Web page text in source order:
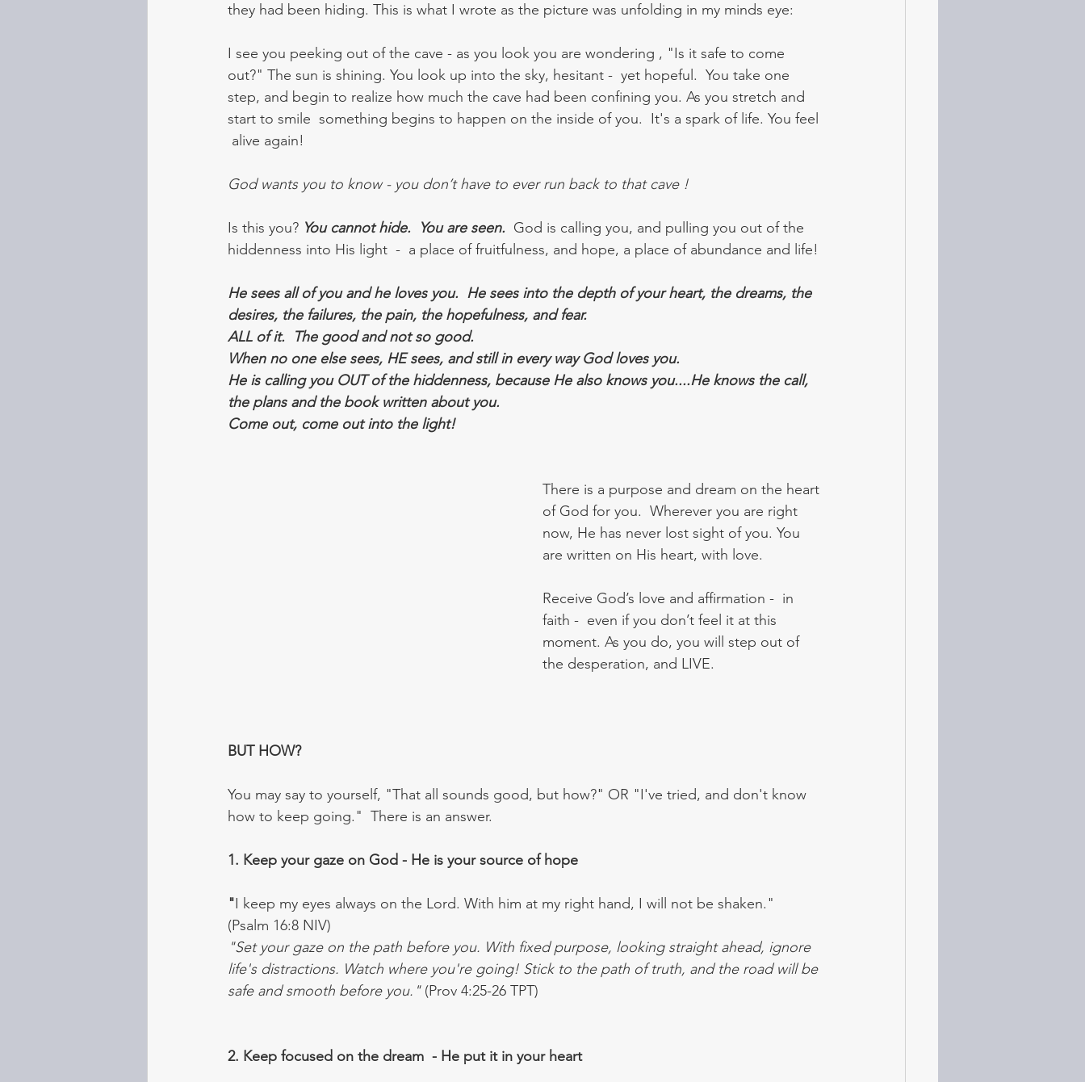
they had been hiding. This is what I wrote as the picture was unfolding in my minds eye:
I see you peeking out of the cave - as you look you are wondering , "Is it safe to come
out?" The sun is shining. You look up into the sky, hesitant -  yet hopeful.  You take one
step, and begin to realize how much the cave had been confining you. As you stretch and
start to smile  something begins to happen on the inside of you.  It's a spark of life. You feel
alive again!
God wants you to know - you don’t have to ever run back to that cave !
Is this you? You cannot hide.  You are seen.
  God is calling you, and pulling you out of the
hiddenness into His light  -  a place of fruitfulness, and hope, a place of abundance and life!
He sees all of you and he loves you.  He sees into the depth of your heart, the dreams, the
desires, the failures, the pain, the hopefulness, and fear.
ALL of it.  The good and not so good.
When no one else sees, HE sees, and still in every way God loves you.
He is calling you OUT of the hiddenness, because He also knows you....He knows the call,
the plans and the book written about you.
Come out, come out into the light!
There is a purpose and dream on the heart
of God for you.  Wherever you are right
now, He has never lost sight of you. You
are written on His heart, with love.
Receive God’s love and affirmation -  in
faith -  even if you don’t feel it at this
moment. As you do, you will step out of
the desperation, and LIVE.
BUT HOW?
You may say to yourself, "That all sounds good, but how?" OR "I've tried, and don't know
how to keep going."  There is an answer.
1. Keep your gaze on God - He is your source of hope
"I keep my eyes always on the Lord. With him at my right hand, I will not be shaken."
(Psalm 16:8 NIV)
"Set your gaze on the path before you. With fixed purpose, looking straight ahead, ignore
life's distractions. Watch where you're going! Stick to the path of truth, and the road will be
safe and smooth before you." (Prov 4:25-26 TPT)
2. Keep focused on the dream  - He put it in your heart